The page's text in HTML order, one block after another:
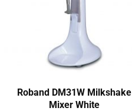
Roband DM31W Milkshake
Mixer White